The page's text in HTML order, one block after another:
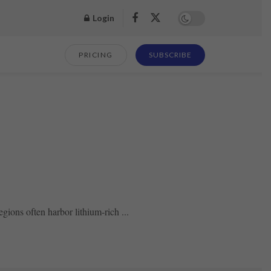
Login
PRICING SUBSCRIBE
often harbor lithium-rich ...